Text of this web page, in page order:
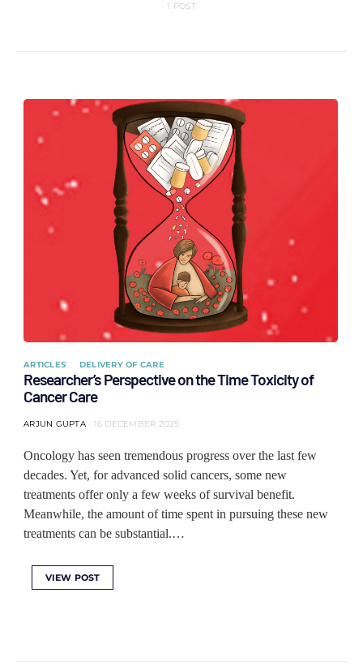
1 POST
ARTICLES DELIVERY OF CARE
Researcher’s Perspective on the Time Toxicity of
Cancer Care
ARJUN GUPTA 16 DECEMBER 2025
Oncology has seen tremendous progress over the last few
decades. Yet, for advanced solid cancers, some new
treatments offer only a few weeks of survival benefit.
Meanwhile, the amount of time spent in pursuing these new
treatments can be substantial.…
VIEW POST